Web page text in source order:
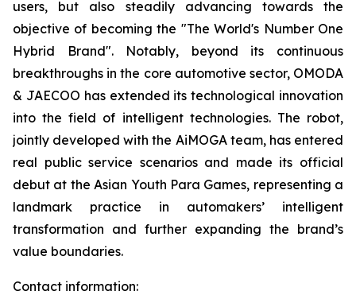
users, but also steadily advancing towards the
objective of becoming the "The World's Number One
Hybrid Brand". Notably, beyond its continuous
breakthroughs in the core automotive sector, OMODA
& JAECOO has extended its technological innovation
into the field of intelligent technologies. The robot,
jointly developed with the AiMOGA team, has entered
real public service scenarios and made its official
debut at the Asian Youth Para Games, representing a
landmark practice in automakers’ intelligent
transformation and further expanding the brand’s
value boundaries.
Contact information: